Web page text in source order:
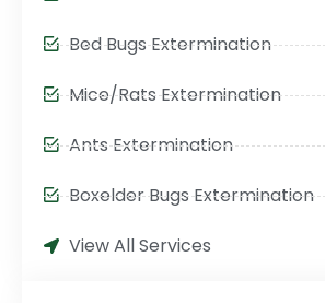
Bed Bugs Extermination
Mice/Rats Extermination
Ants Extermination
Boxelder Bugs Extermination
View All Services